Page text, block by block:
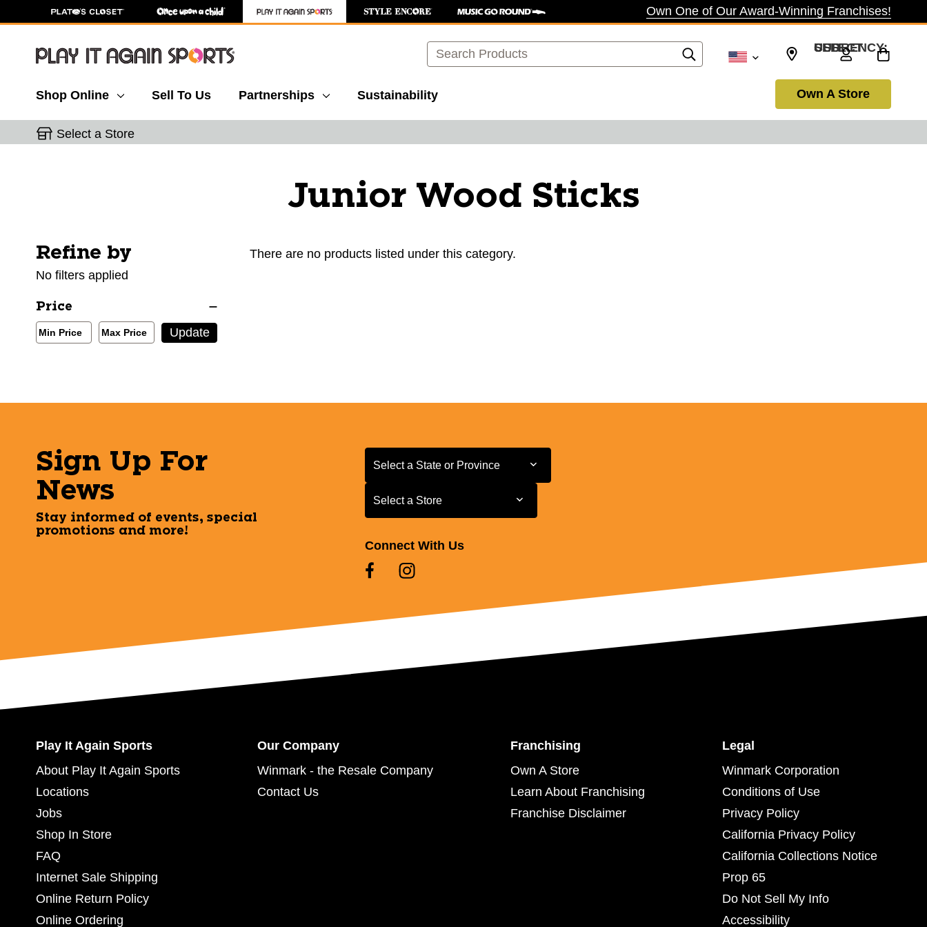
Own One of Our Award-Winning Franchises!
Search SELECT CURRENCY: USD
Shop Online Sell To Us Partnerships Sustainability Own A Store
Select a Store
Junior Wood Sticks
Selecting a filter will refresh the page with new results.
Refine by
No filters applied
Price
Min/Max Price Filter
Min Price
Min Price Max Price
Max Price Update
There are no products listed under this category.
Sign Up For
News
Stay informed of events, special
promotions and more!
Select a State or Province
Select a State or Province
Select a Store
Select a Store
Connect With Us
Play It Again Sports
About Play It Again Sports
Locations
Jobs
Shop In Store
FAQ
Internet Sale Shipping
Online Return Policy
Online Ordering
Our Company
Winmark - the Resale Company
Contact Us
Franchising
Own A Store
Learn About Franchising
Franchise Disclaimer
Legal
Winmark Corporation
Conditions of Use
Privacy Policy
California Privacy Policy
California Collections Notice
Prop 65
Do Not Sell My Info
Accessibility